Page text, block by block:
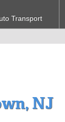
Transport
NJ